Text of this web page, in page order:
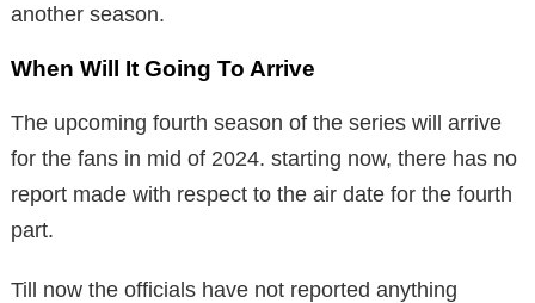
another season.
When Will It Going To Arrive
The upcoming fourth season of the series will arrive
for the fans in mid of 2024. starting now, there has no
report made with respect to the air date for the fourth
part.
Till now the officials have not reported anything